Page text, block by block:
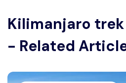
Kilimanjaro
- Related